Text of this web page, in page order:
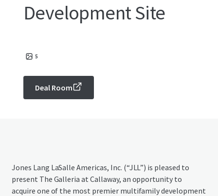
Development Site
5
Deal Room
Jones Lang LaSalle Americas, Inc. (“JLL”) is pleased to
present The Galleria at Callaway, an opportunity to
acquire one of the most premier multifamily development